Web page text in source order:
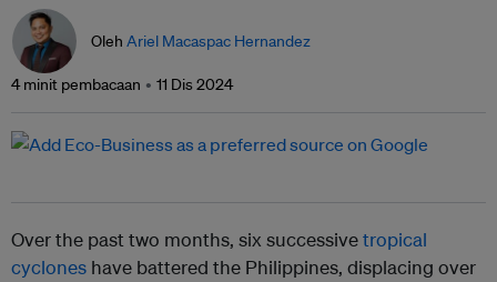
Oleh Ariel Macaspac Hernandez
4 minit pembacaan 11 Dis 2024
Over the past two months, six successivetropical
cyclones have battered the Philippines, displacing over